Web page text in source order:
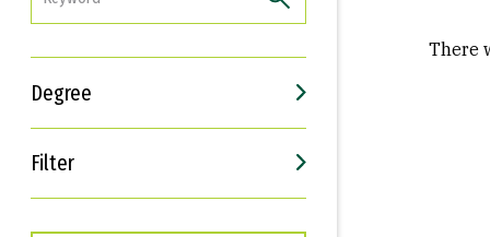
Degree
Filter
Interests
Career Goals
There